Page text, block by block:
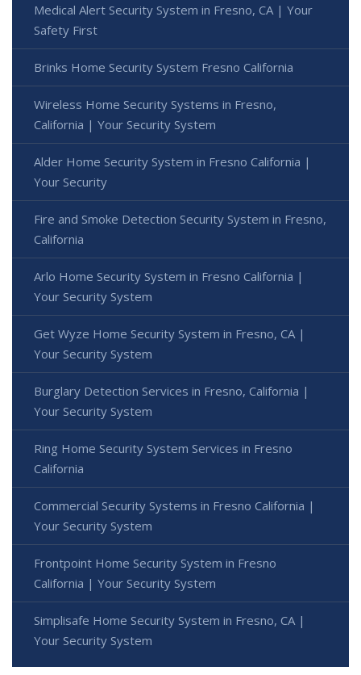
Medical Alert Security System in Fresno, CA | Your
Safety First
Brinks Home Security System Fresno California
Wireless Home Security Systems in Fresno,
California | Your Security System
Alder Home Security System in Fresno California |
Your Security
Fire and Smoke Detection Security System in Fresno,
California
Arlo Home Security System in Fresno California |
Your Security System
Get Wyze Home Security System in Fresno, CA |
Your Security System
Burglary Detection Services in Fresno, California |
Your Security System
Ring Home Security System Services in Fresno
California
Commercial Security Systems in Fresno California |
Your Security System
Frontpoint Home Security System in Fresno
California | Your Security System
Simplisafe Home Security System in Fresno, CA |
Your Security System